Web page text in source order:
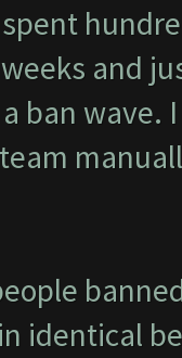
and
ban wave.
identical